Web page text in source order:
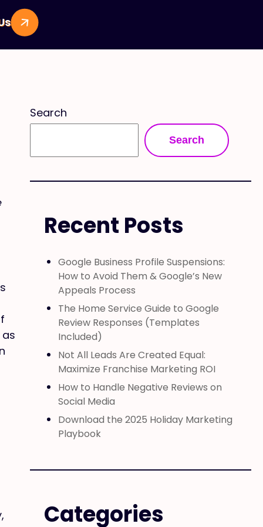
Search
Search
Recent Posts
Google Business Profile Suspensions:
How to Avoid Them & Google’s New
Appeals Process
The Home Service Guide to Google
Review Responses (Templates
Included)
Not All Leads Are Created Equal:
Maximize Franchise Marketing ROI
How to Handle Negative Reviews on
Social Media
Download the 2025 Holiday Marketing
Playbook
Categories